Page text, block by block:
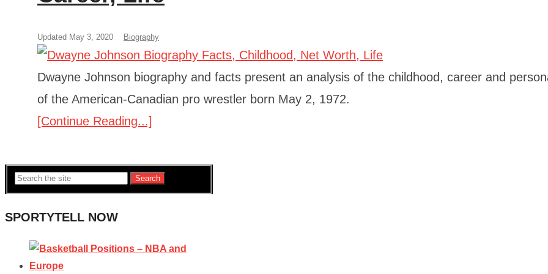
Updated May 3, 2020 Biography
Dwayne Johnson biography and facts present an analysis of the childhood, career and
of the American-Canadian pro wrestler born May 2, 1972.
[Continue Reading...]
Search
SPORTYTELL NOW